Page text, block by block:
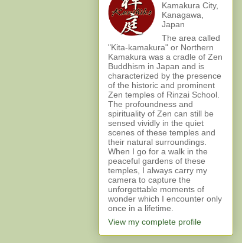
Kamakura City,
Kanagawa,
Japan
The area called
"Kita-kamakura" or Northern
Kamakura was a cradle of Zen
Buddhism in Japan and is
characterized by the presence
of the historic and prominent
Zen temples of Rinzai School.
The profoundness and
spirituality of Zen can still be
sensed vividly in the quiet
scenes of these temples and
their natural surroundings.
When I go for a walk in the
peaceful gardens of these
temples, I always carry my
camera to capture the
unforgettable moments of
wonder which I encounter only
once in a lifetime.
View my complete profile